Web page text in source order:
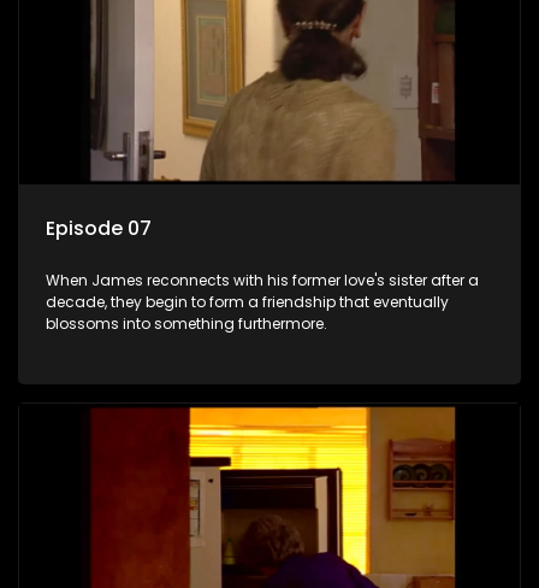
Episode 07
When James reconnects with his former love's sister after a
decade, they begin to form a friendship that eventually
blossoms into something furthermore.